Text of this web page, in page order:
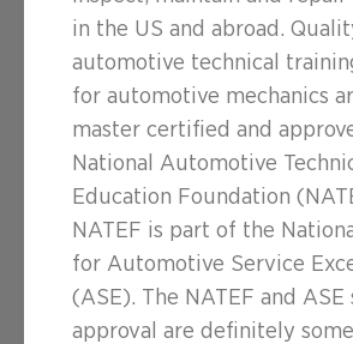
in the US and abroad.
automotive technical
for automotive mechanics
master certified and
National Automotive
Education Foundation
NATEF is part of the
for Automotive Service
(ASE). The NATEF and ASE
approval are definitely